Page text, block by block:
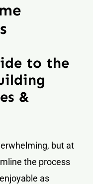
to the
&
but at
the process
as